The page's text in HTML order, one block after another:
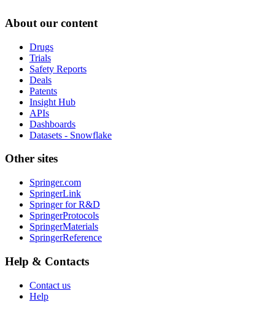
About our content
Drugs
Trials
Safety Reports
Deals
Patents
Insight Hub
APIs
Dashboards
Datasets - Snowflake
Other sites
Springer.com
SpringerLink
Springer for R&D
SpringerProtocols
SpringerMaterials
SpringerReference
Help & Contacts
Contact us
Help